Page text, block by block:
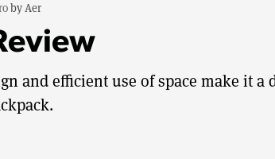
byAer
and efficient use of space make it a